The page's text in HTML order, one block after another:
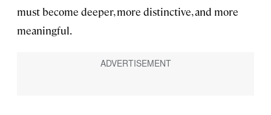
must become deeper, more distinctive, and more
meaningful.